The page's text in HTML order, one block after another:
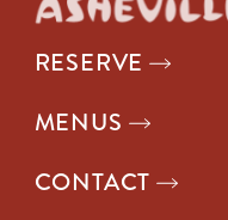
RESERVE
MENUS
CONTACT